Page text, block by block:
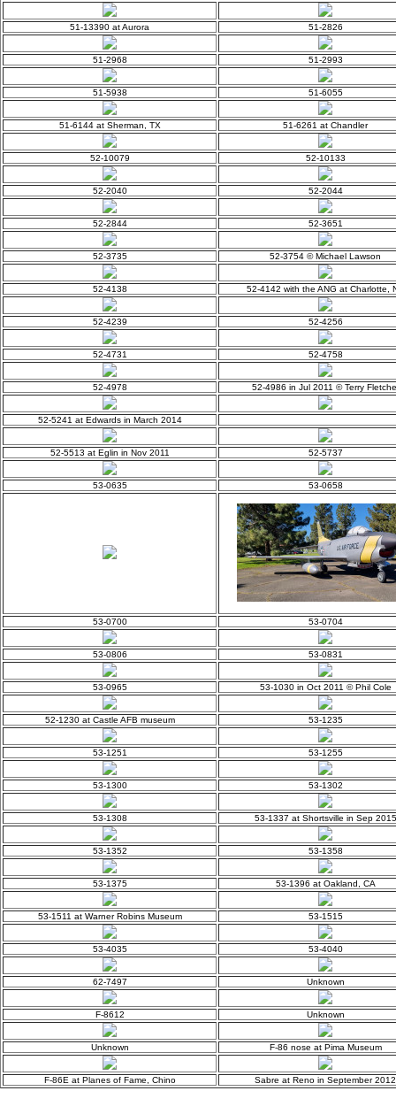
51-13390 at Aurora 51-2826
51-2968 51-2993
51-5938 51-6055
51-6144 at Sherman, TX 51-6261 at Chandler
52-10079 52-10133
52-2040 52-2044
52-2844 52-3651
52-3735 52-3754 © Michael Lawson
52-4138 52-4142 with the ANG at Charlotte,
52-4239 52-4256
52-4731 52-4758
52-4978 52-4986 in Jul 2011 © Terry
52-5241 at Edwards in March 2014
52-5513 at Eglin in Nov 2011 52-5737
53-0635 53-0658
53-0700 53-0704
53-0806 53-0831
53-0965 53-1030 in Oct 2011 © Phil Cole
52-1230 at Castle AFB museum 53-1235
53-1251 53-1255
53-1300 53-1302
53-1308 53-1337 at Shortsville in Sep 2015
53-1352 53-1358
53-1375 53-1396 at Oakland, CA
53-1511 at Warner Robins Museum 53-1515
53-4035 53-4040
62-7497 Unknown
F-8612 Unknown
Unknown F-86 nose at Pima Museum
F-86E at Planes of Fame, Chino Sabre at Reno in September 2012